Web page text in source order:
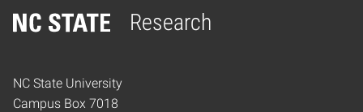
Research
Home
NC State University
Campus Box 7018